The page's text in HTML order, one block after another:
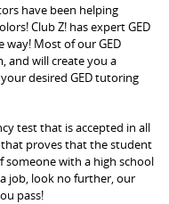
have been helping
Club Z! has expert GED
Most of our GED
and will create you a
desired GED tutoring
test that is accepted in all
that proves that the student
with a high school
job, look no further, our
pass!